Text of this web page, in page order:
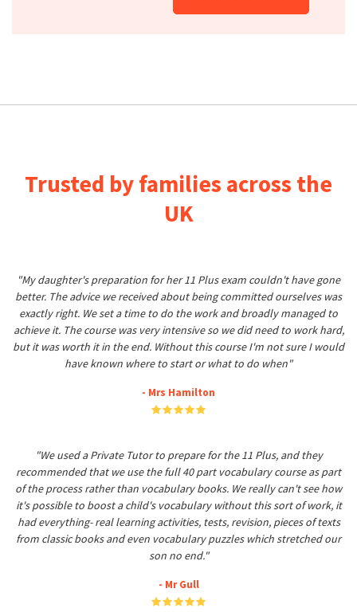
Trusted by families across the
UK
"My daughter's preparation for her 11 Plus exam couldn't have gone
better. The advice we received about being committed ourselves was
exactly right. We set a time to do the work and broadly managed to
achieve it. The course was very intensive so we did need to work hard,
but it was worth it in the end. Without this course I'm not sure I would
have known where to start or what to do when"
- Mrs Hamilton
"We used a Private Tutor to prepare for the 11 Plus, and they
recommended that we use the full 40 part vocabulary course as part
of the process rather than vocabulary books. We really can't see how
it's possible to boost a child's vocabulary without this sort of work, it
had everything- real learning activities, tests, revision, pieces of texts
from classic books and even vocabulary puzzles which stretched our
son no end."
- Mr Gull